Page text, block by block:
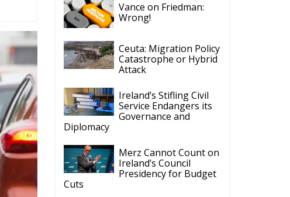
Vance on Friedman:
Wrong!
Ceuta: Migration Policy
Catastrophe or Hybrid
Attack
Ireland’s Stifling Civil
Service Endangers its
Governance and
Diplomacy
Merz Cannot Count on
Ireland’s Council
Presidency for Budget
Cuts